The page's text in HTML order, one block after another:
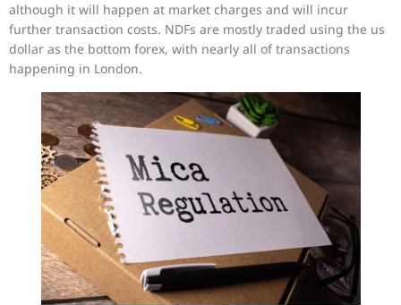
although it will happen at market charges and will incur
further transaction costs. NDFs are mostly traded using the us
dollar as the bottom forex, with nearly all of transactions
happening in London.